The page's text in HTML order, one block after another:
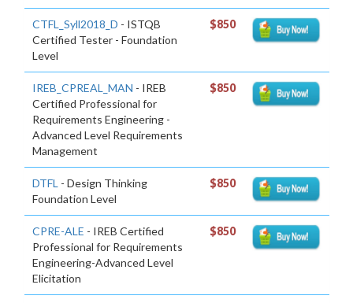
CTFL_Syll2018_D - ISTQB
Certified Tester - Foundation
Level
$850
IREB_CPREAL_MAN - IREB
Certified Professional for
Requirements Engineering -
Advanced Level Requirements
Management
$850
DTFL - Design Thinking
Foundation Level
$850
CPRE-ALE - IREB Certified
Professional for Requirements
Engineering-Advanced Level
Elicitation
$850